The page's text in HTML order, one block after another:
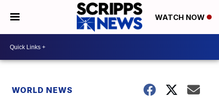
WATCH NOW
WORLD NEWS